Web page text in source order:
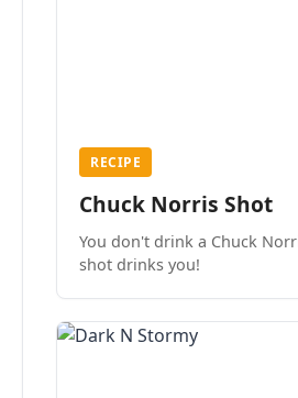
RECIPE
Chuck Norris Shot
You don't drink a Chuck
shot drinks you!